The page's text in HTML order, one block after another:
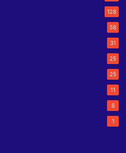
128
58
31
25
25
11
8
1